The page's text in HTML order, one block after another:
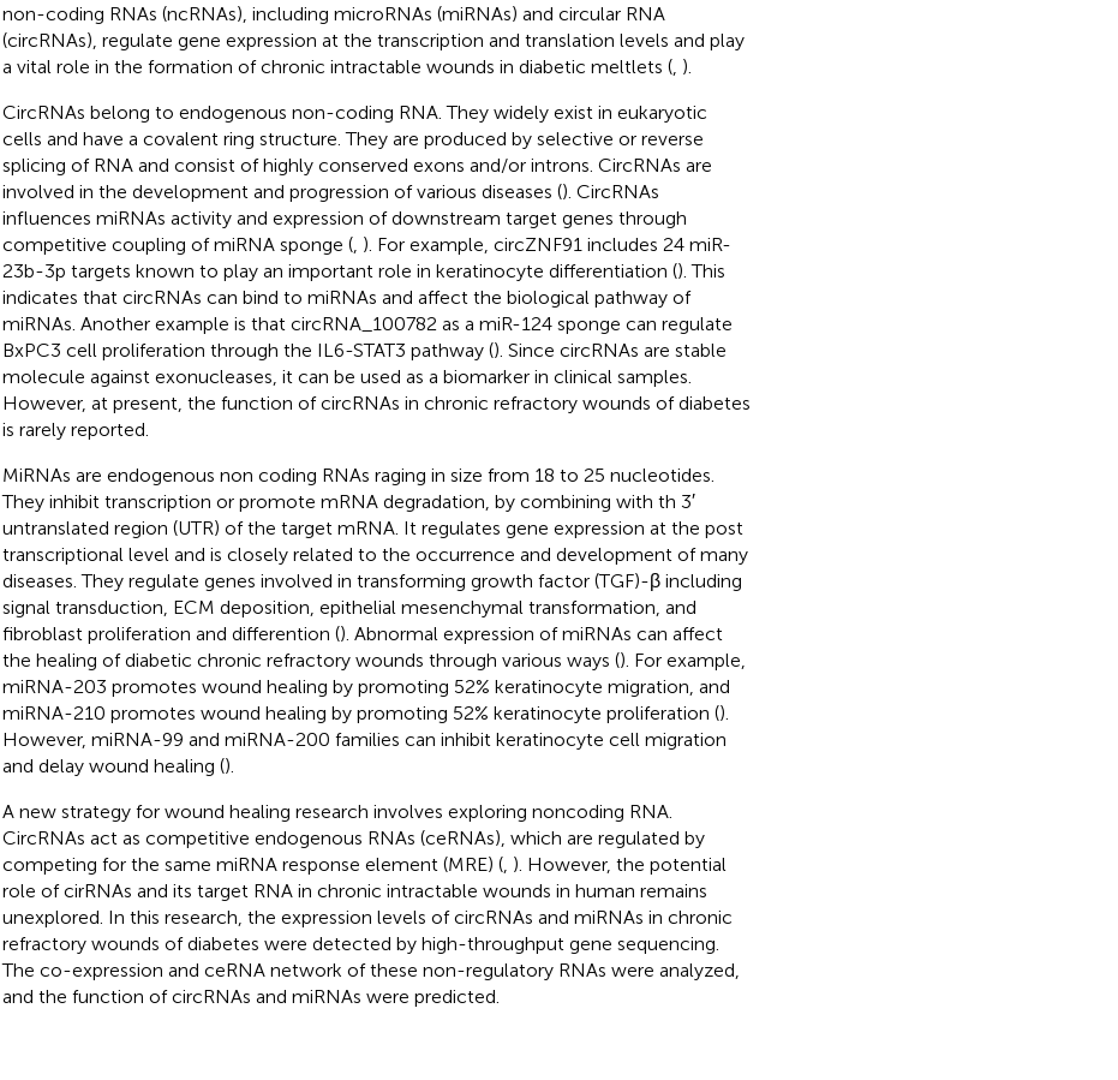
non-coding RNAs (ncRNAs), including microRNAs (miRNAs) and circular RNA
(circRNAs), regulate gene expression at the transcription and translation levels and play
a vital role in the formation of chronic intractable wounds in diabetic meltlets (, ).
CircRNAs belong to endogenous non-coding RNA. They widely exist in eukaryotic
cells and have a covalent ring structure. They are produced by selective or reverse
splicing of RNA and consist of highly conserved exons and/or introns. CircRNAs are
involved in the development and progression of various diseases (). CircRNAs
influences miRNAs activity and expression of downstream target genes through
competitive coupling of miRNA sponge (, ). For example, circZNF91 includes 24 miR-
23b-3p targets known to play an important role in keratinocyte differentiation (). This
indicates that circRNAs can bind to miRNAs and affect the biological pathway of
miRNAs. Another example is that circRNA_100782 as a miR-124 sponge can regulate
BxPC3 cell proliferation through the IL6-STAT3 pathway (). Since circRNAs are stable
molecule against exonucleases, it can be used as a biomarker in clinical samples.
However, at present, the function of circRNAs in chronic refractory wounds of diabetes
is rarely reported.
MiRNAs are endogenous non coding RNAs raging in size from 18 to 25 nucleotides.
They inhibit transcription or promote mRNA degradation, by combining with th 3′
untranslated region (UTR) of the target mRNA. It regulates gene expression at the post
transcriptional level and is closely related to the occurrence and development of many
diseases. They regulate genes involved in transforming growth factor (TGF)-β including
signal transduction, ECM deposition, epithelial mesenchymal transformation, and
fibroblast proliferation and differention (). Abnormal expression of miRNAs can affect
the healing of diabetic chronic refractory wounds through various ways (). For example,
miRNA-203 promotes wound healing by promoting 52% keratinocyte migration, and
miRNA-210 promotes wound healing by promoting 52% keratinocyte proliferation ().
However, miRNA-99 and miRNA-200 families can inhibit keratinocyte cell migration
and delay wound healing ().
A new strategy for wound healing research involves exploring noncoding RNA.
CircRNAs act as competitive endogenous RNAs (ceRNAs), which are regulated by
competing for the same miRNA response element (MRE) (, ). However, the potential
role of cirRNAs and its target RNA in chronic intractable wounds in human remains
unexplored. In this research, the expression levels of circRNAs and miRNAs in chronic
refractory wounds of diabetes were detected by high-throughput gene sequencing.
The co-expression and ceRNA network of these non-regulatory RNAs were analyzed,
and the function of circRNAs and miRNAs were predicted.